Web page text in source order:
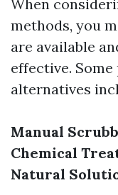
When
methods, you
are available
effective.
alternatives
Manual
Chemical
Natural